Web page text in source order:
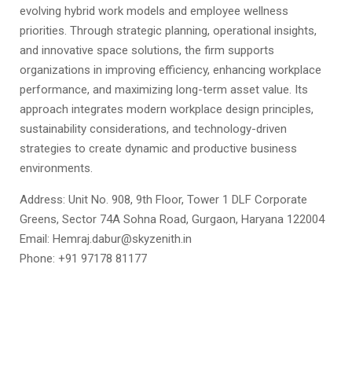
evolving hybrid work models and employee wellness
priorities. Through strategic planning, operational insights,
and innovative space solutions, the firm supports
organizations in improving efficiency, enhancing workplace
performance, and maximizing long-term asset value. Its
approach integrates modern workplace design principles,
sustainability considerations, and technology-driven
strategies to create dynamic and productive business
environments.
Address: Unit No. 908, 9th Floor, Tower 1 DLF Corporate
Greens, Sector 74A Sohna Road, Gurgaon, Haryana 122004
Email: Hemraj.dabur@skyzenith.in
Phone: +91 97178 81177